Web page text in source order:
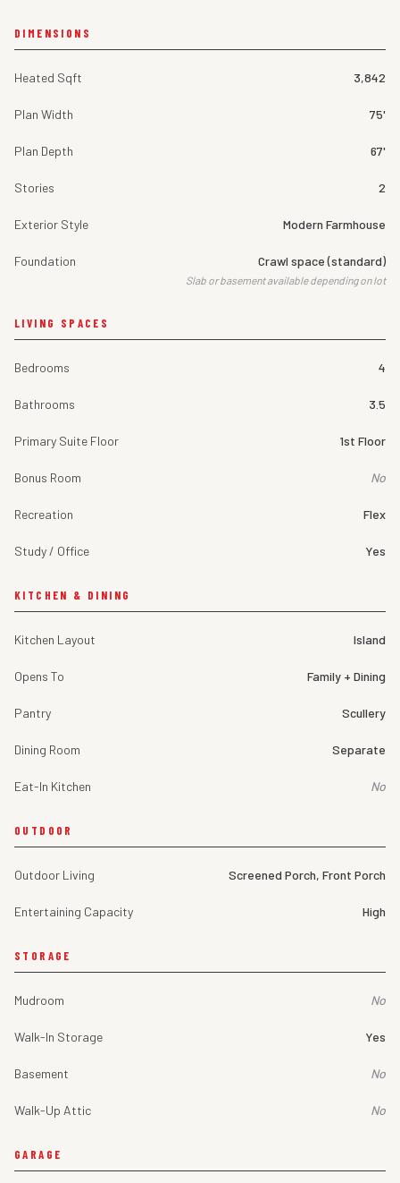
DIMENSIONS
Heated Sqft 3,842
Plan Width 75'
Plan Depth 67'
Stories 2
Exterior Style Modern Farmhouse
Foundation Crawl space (standard)
Slab or basement available depending on lot
LIVING SPACES
Bedrooms 4
Bathrooms 3.5
Primary Suite Floor 1st Floor
Bonus Room No
Recreation Flex
Study / Office Yes
KITCHEN & DINING
Kitchen Layout Island
Opens To Family + Dining
Pantry Scullery
Dining Room Separate
Eat-In Kitchen No
OUTDOOR
Outdoor Living Screened Porch, Front Porch
Entertaining Capacity High
STORAGE
Mudroom No
Walk-In Storage Yes
Basement No
Walk-Up Attic No
GARAGE